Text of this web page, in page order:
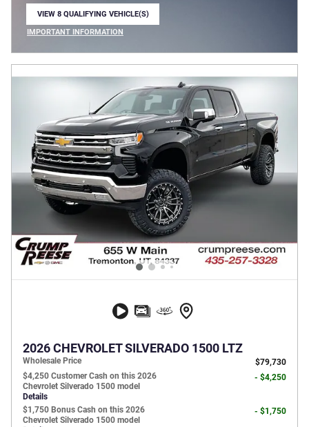
VIEW 8 QUALIFYING VEHICLE(S)
IMPORTANT INFORMATION
2026 CHEVROLET SILVERADO 1500 LTZ
Wholesale Price
$79,730
$4,250 Customer Cash on this 2026
Chevrolet Silverado 1500 model
Details
- $4,250
$1,750 Bonus Cash on this 2026
Chevrolet Silverado 1500 model
- $1,750